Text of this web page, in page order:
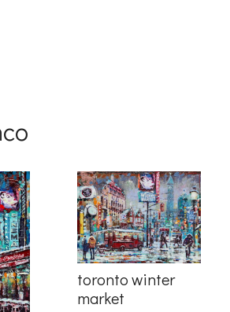
toronto winter
market
http://www.progressivefineart.com. You can revoke
link, found at the bottom of every email.